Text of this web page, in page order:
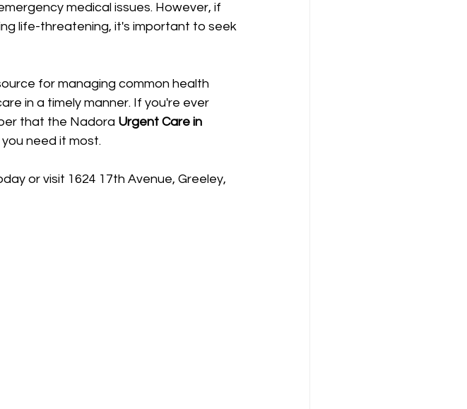
medical issues. However, if
life-threatening, it's important to seek
for managing common health
in a timely manner. If you're ever
that the Nadora Urgent Care in
need it most.
or visit 1624 17th Avenue, Greeley,